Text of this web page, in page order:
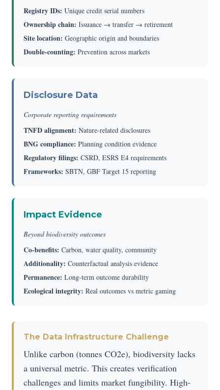
Registry IDs: Unique credit serial numbers
Ownership chain: Issuance → transfer → retirement
Site location: Geographic origin and boundaries
Double-counting: Prevention across markets
Disclosure Data
Corporate reporting requirements
TNFD alignment: Nature-related disclosures
BNG compliance: Planning condition evidence
Regulatory filings: CSRD, ESRS E4 requirements
Frameworks: SBTN, GBF Target 15 reporting
Impact Evidence
Beyond biodiversity outcomes
Co-benefits: Carbon, water quality, community
Additionality: Counterfactual analysis evidence
Permanence: Long-term outcome durability
Ecological integrity: Real outcomes vs metric gaming
The Data Infrastructure Challenge
Unlike carbon (tonnes CO2e), biodiversity lacks
a universal metric. This creates verification
challenges and limits market fungibility. High-